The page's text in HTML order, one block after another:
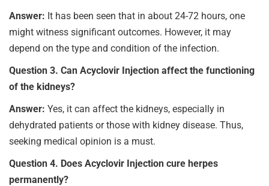
Answer: It has been seen that in about 24-72 hours, one
might witness significant outcomes. However, it may
depend on the type and condition of the infection.
Question 3. Can Acyclovir Injection affect the functioning
of the kidneys?
Answer: Yes, it can affect the kidneys, especially in
dehydrated patients or those with kidney disease. Thus,
seeking medical opinion is a must.
Question 4. Does Acyclovir Injection cure herpes
permanently?